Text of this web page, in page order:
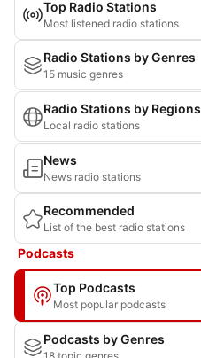
Top Radio Stations
Most listened radio stations
Radio Stations by Genres
15 music genres
Radio Stations by Regions
Local radio stations
News
News radio stations
Recommended
List of the best radio stations
Podcasts
Top Podcasts
Most popular podcasts
Podcasts by Genres